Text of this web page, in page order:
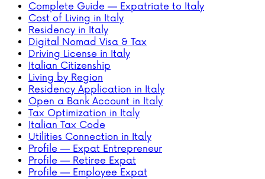
Complete Guide — Expatriate to Italy
Cost of Living in Italy
Residency in Italy
Digital Nomad Visa & Tax
Driving License in Italy
Italian Citizenship
Living by Region
Residency Application in Italy
Open a Bank Account in Italy
Tax Optimization in Italy
Italian Tax Code
Utilities Connection in Italy
Profile — Expat Entrepreneur
Profile — Retiree Expat
Profile — Employee Expat